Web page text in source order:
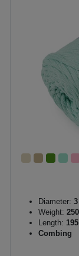
Diameter:
Weight:
Length:
Combing